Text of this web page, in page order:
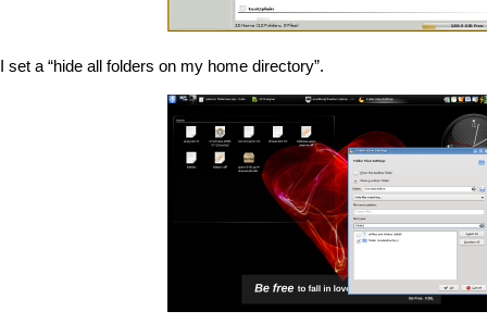
I set a “hide all folders on my home directory”.